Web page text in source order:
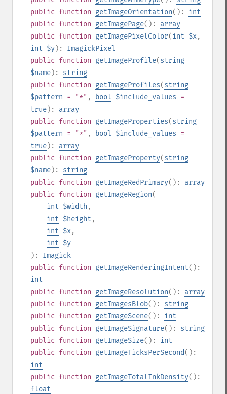
public function getImageOrientation(): int
public function getImagePage(): array
public function getImagePixelColor(int $x,
int $y): ImagickPixel
public function getImageProfile(string
$name): string
public function getImageProfiles(string
$pattern = "*" , bool $include_values =
true): array
public function getImageProperties(string
$pattern = "*" , bool $include_values =
true): array
public function getImageProperty(string
$name): string
public function getImageRedPrimary(): array
public function getImageRegion(
int $width ,
int $height ,
int $x,
int $y
): Imagick
public function getImageRenderingIntent():
int
public function getImageResolution(): array
public function getImagesBlob(): string
public function getImageScene(): int
public function getImageSignature(): string
public function getImageSize(): int
public function getImageTicksPerSecond():
int
public function getImageTotalInkDensity():
float